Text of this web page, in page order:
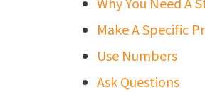
Make A Specific
Use Numbers
Ask Questions